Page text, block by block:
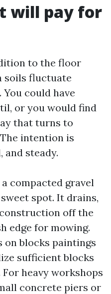
will pay for
to the floor
soils fluctuate
could have
or you would find
that turns to
intention is
and steady.
compacted gravel
spot. It drains,
off the
edge for mowing.
on blocks paintings
sufficient blocks
heavy workshops
concrete piers or